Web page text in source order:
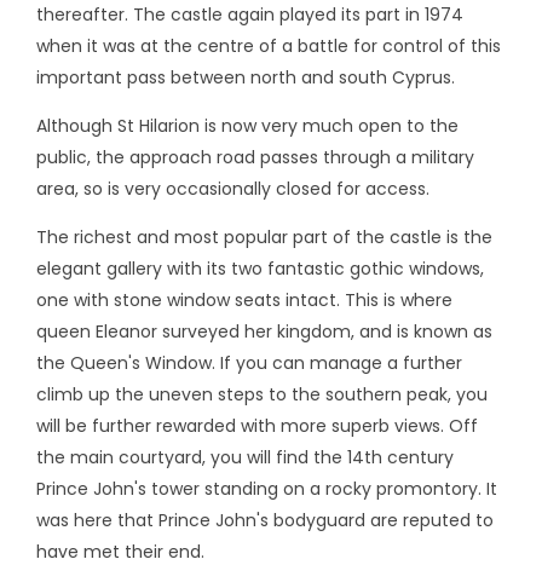
thereafter. The castle again played its part in 1974
when it was at the centre of a battle for control of this
important pass between north and south Cyprus.
Although St Hilarion is now very much open to the
public, the approach road passes through a military
area, so is very occasionally closed for access.
The richest and most popular part of the castle is the
elegant gallery with its two fantastic gothic windows,
one with stone window seats intact. This is where
queen Eleanor surveyed her kingdom, and is known as
the Queen's Window. If you can manage a further
climb up the uneven steps to the southern peak, you
will be further rewarded with more superb views. Off
the main courtyard, you will find the 14th century
Prince John's tower standing on a rocky promontory. It
was here that Prince John's bodyguard are reputed to
have met their end.